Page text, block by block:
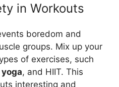
in Workouts
boredom and
groups. Mix up your
of exercises, such
, and HIIT. This
interesting and